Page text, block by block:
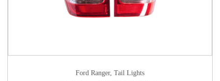
Ford Ranger, Tail Lights